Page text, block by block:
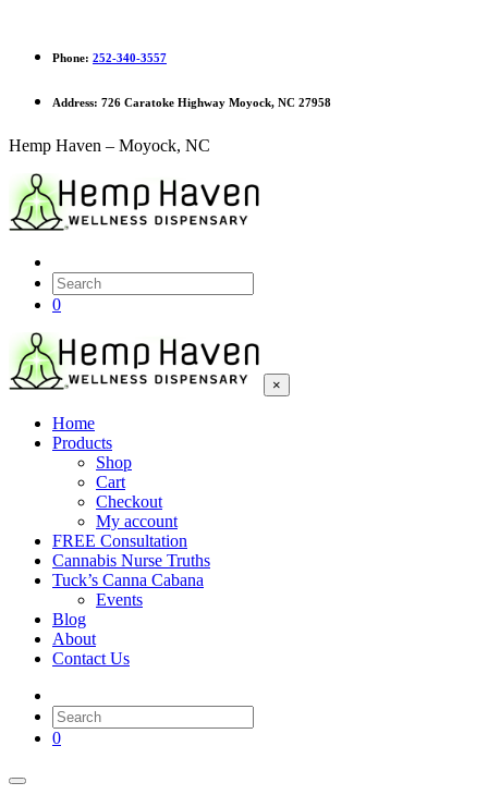
Phone: 252-340-3557
Address: 726 Caratoke Highway Moyock, NC 27958
Hemp Haven – Moyock, NC
0
×
Home
Products
Shop
Cart
Checkout
My account
FREE Consultation
Cannabis Nurse Truths
Tuck’s Canna Cabana
Events
Blog
About
Contact Us
0